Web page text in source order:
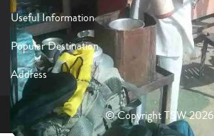
Useful Information
Popular Destination
Address
© Copyright TSW 2026